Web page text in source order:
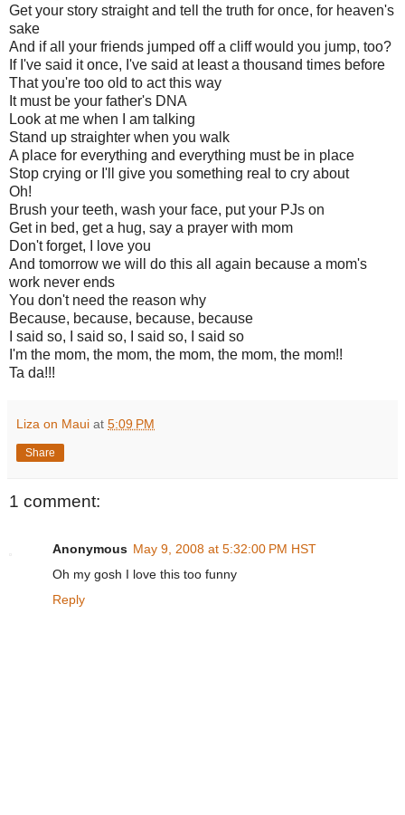
Get your story straight and tell the truth for once, for heaven's
sake
And if all your friends jumped off a cliff would you jump, too?
If I've said it once, I've said at least a thousand times before
That you're too old to act this way
It must be your father's DNA
Look at me when I am talking
Stand up straighter when you walk
A place for everything and everything must be in place
Stop crying or I'll give you something real to cry about
Oh!
Brush your teeth, wash your face, put your PJs on
Get in bed, get a hug, say a prayer with mom
Don't forget, I love you
And tomorrow we will do this all again because a mom's
work never ends
You don't need the reason why
Because, because, because, because
I said so, I said so, I said so, I said so
I'm the mom, the mom, the mom, the mom, the mom!!
Ta da!!!
Liza on Maui at 5:09 PM
Share
1 comment:
Anonymous May 9, 2008 at 5:32:00 PM HST
Oh my gosh I love this too funny
Reply